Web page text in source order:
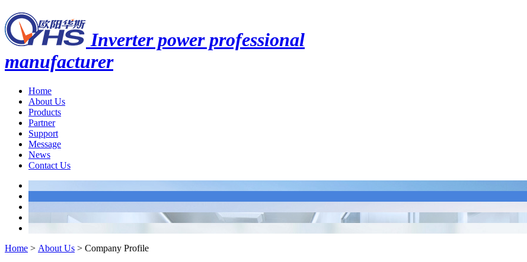
Inverter power professional
manufacturer
Home
About Us
Products
Partner
Support
Message
News
Contact Us
Home > About Us > Company Profile